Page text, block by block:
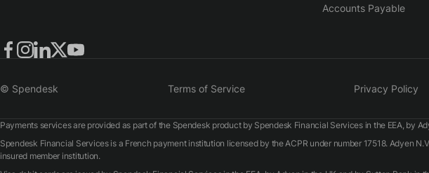
Accounts Payable
© Spendesk Terms of Service Privacy Policy
Payments services are provided as part of the Spendesk product by Spendesk Financial Services in the EEA, by
Spendesk Financial Services is a French payment institution licensed by the ACPR under number 17518. Adyen
insured member institution.